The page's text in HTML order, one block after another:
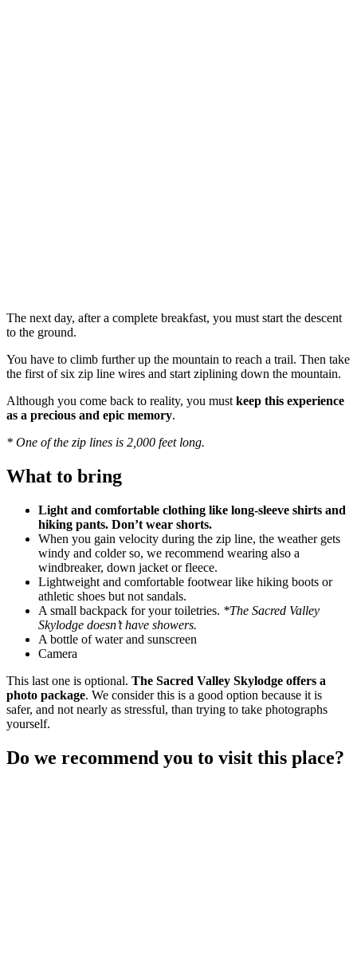
The next day, after a complete breakfast, you must start the descent
to the ground.
You have to climb further up the mountain to reach a trail. Then take
the first of six zip line wires and start ziplining down the mountain.
Although you come back to reality, you must keep this experience
as a precious and epic memory.
* One of the zip lines is 2,000 feet long.
What to bring
Light and comfortable clothing like long-sleeve shirts and
hiking pants. Don’t wear shorts.
When you gain velocity during the zip line, the weather gets
windy and colder so, we recommend wearing also a
windbreaker, down jacket or fleece.
Lightweight and comfortable footwear like hiking boots or
athletic shoes but not sandals.
A small backpack for your toiletries. *The Sacred Valley
Skylodge doesn’t have showers.
A bottle of water and sunscreen
Camera
This last one is optional. The Sacred Valley Skylodge offers a
photo package. We consider this is a good option because it is
safer, and not nearly as stressful, than trying to take photographs
yourself.
Do we recommend you to visit this place?